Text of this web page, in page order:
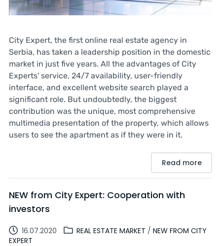
City Expert, the first online real estate agency in
Serbia, has taken a leadership position in the domestic
market in just five years. All the advantages of City
Experts' service, 24/7 availability, user-friendly
interface, and excellent website search played a
significant role. But undoubtedly, the biggest
contribution was the unique, most comprehensive
multimedia presentation of the property, which allows
users to see the apartment as if they were in it.
Read more
NEW from City Expert: Cooperation with
investors
16.07.2020 REAL ESTATE MARKET / NEW FROM CITY
EXPERT